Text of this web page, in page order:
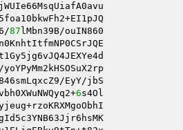
87 lMbn39B/ouIN860
EyY/jbS
6